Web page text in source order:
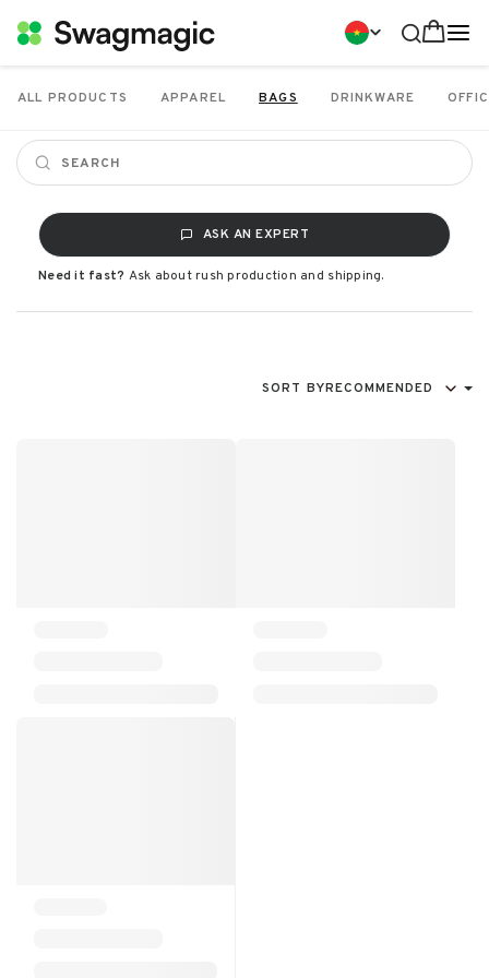
ALL PRODUCTS APPAREL BAGS DRINKWARE
ASK AN EXPERT
Need it fast? Ask about rush production and shipping.
SORT BYRECOMMENDED